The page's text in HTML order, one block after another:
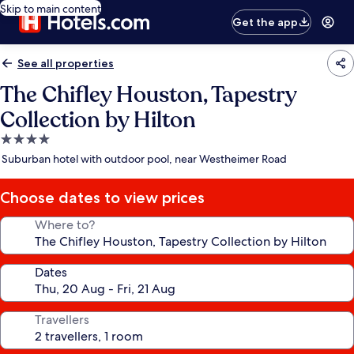
Skip to main content
Get the app
See all properties
The Chifley Houston, Tapestry
Collection by Hilton
4.0
star
Suburban hotel with outdoor pool, near Westheimer Road
Choose dates to view prices
Where to?
Dates
Travellers